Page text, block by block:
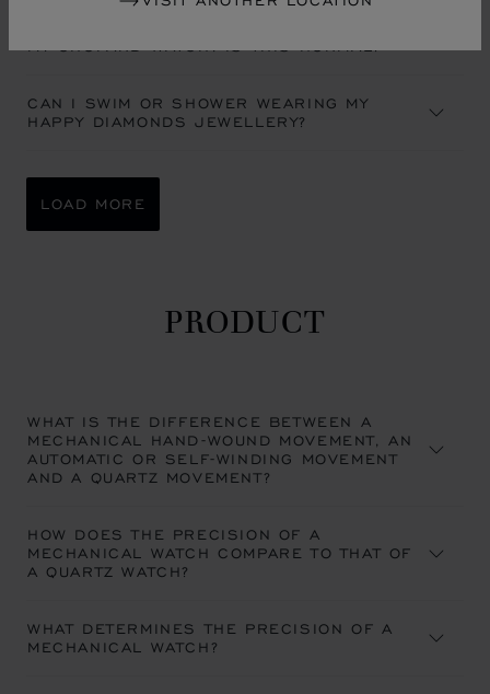
MY CHOPARD WATCH. IS THIS NORMAL?
CAN I SWIM OR SHOWER WEARING MY
HAPPY DIAMONDS JEWELLERY?
LOAD MORE
PRODUCT
WHAT IS THE DIFFERENCE BETWEEN A
MECHANICAL HAND-WOUND MOVEMENT, AN
AUTOMATIC OR SELF-WINDING MOVEMENT
AND A QUARTZ MOVEMENT?
HOW DOES THE PRECISION OF A
MECHANICAL WATCH COMPARE TO THAT OF
A QUARTZ WATCH?
WHAT DETERMINES THE PRECISION OF A
MECHANICAL WATCH?